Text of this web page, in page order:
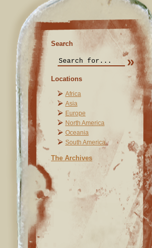
Search
Locations
Africa
Asia
Europe
North America
Oceania
South America
The Archives